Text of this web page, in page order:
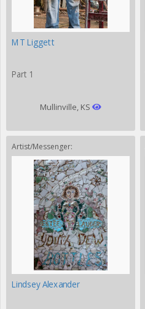
MT Liggett
Part 1
Mullinville, KS
Artist/Messenger:
Lindsey Alexander